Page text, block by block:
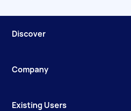
Discover
Company
Existing Users